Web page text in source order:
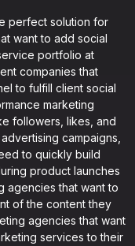
perfect solution for
want to add social
portfolio at
companies that
to fulfill client social
marketing
followers, likes, and
campaigns,
to quickly build
product launches
agencies that want to
of the content they
agencies that want
services to their